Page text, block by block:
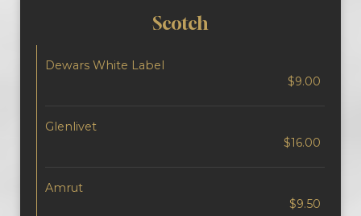
Scotch
Dewars White Label
$9.00
Glenlivet
$16.00
Amrut
$9.50